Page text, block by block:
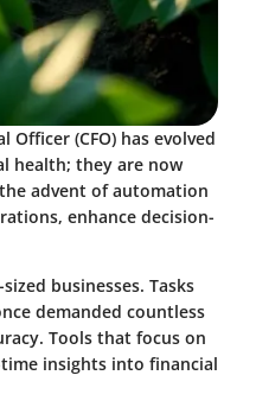
(CFO) has evolved
health; they are now
advent of automation
enhance decision-
businesses. Tasks
demanded countless
Tools that focus on
insights into financial